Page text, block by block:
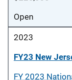
Open
2023
FY23 New
FY 2023